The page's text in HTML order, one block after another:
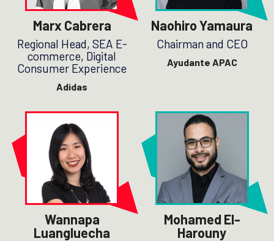
Marx Cabrera
Regional Head, SEA E-
commerce, Digital
Consumer Experience
Adidas
Naohiro Yamaura
Chairman and CEO
Ayudante APAC
Wannapa
Luangluecha
Mohamed El-
Harouny